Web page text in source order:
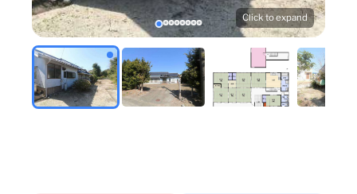
Click to expand